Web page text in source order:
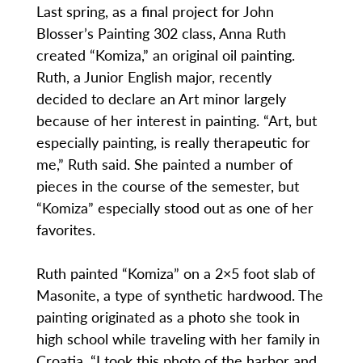
Last spring, as a final project for John
Blosser’s Painting 302 class, Anna Ruth
created “Komiza,” an original oil painting.
Ruth, a Junior English major, recently
decided to declare an Art minor largely
because of her interest in painting. “Art, but
especially painting, is really therapeutic for
me,” Ruth said. She painted a number of
pieces in the course of the semester, but
“Komiza” especially stood out as one of her
favorites.
Ruth painted “Komiza” on a 2×5 foot slab of
Masonite, a type of synthetic hardwood. The
painting originated as a photo she took in
high school while traveling with her family in